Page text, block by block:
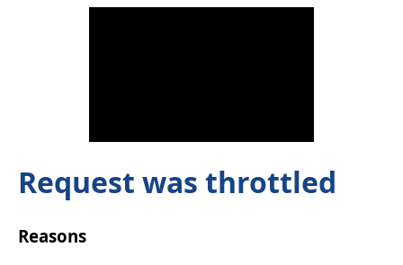
Request was throttled
Reasons